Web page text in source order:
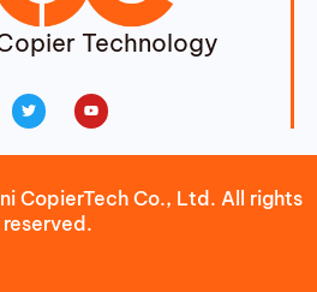
Technology
Twitter Youtube
CopierTech Co., Ltd. All rights
reserved.